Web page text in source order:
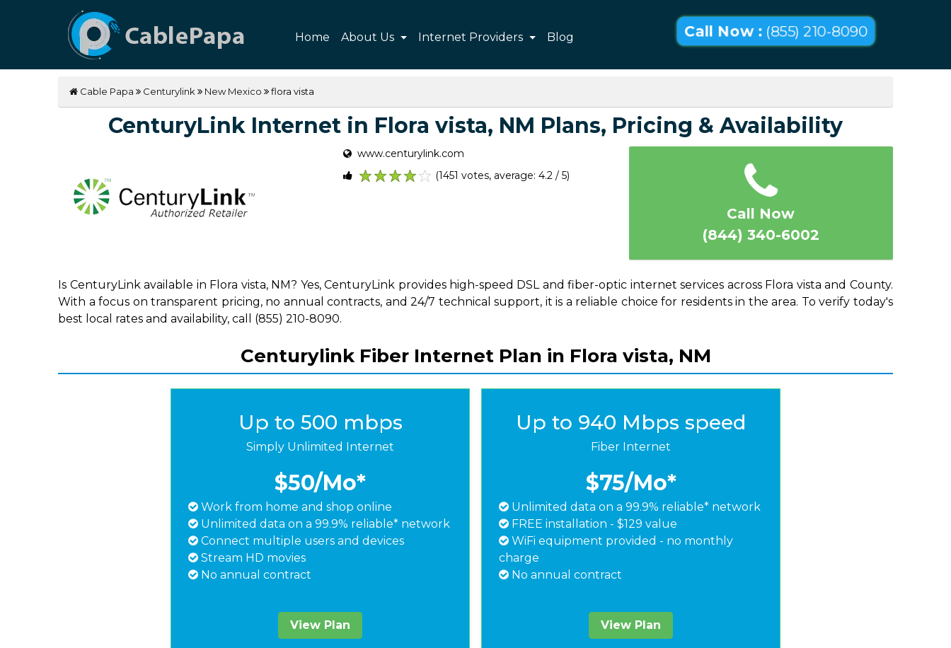
Home About Us Internet Providers Blog Call Now : (855) 210-8090
Cable Papa Centurylink New Mexico flora vista
CenturyLink Internet in Flora vista, NM Plans, Pricing & Availability
www.centurylink.com
(1451 votes, average: 4.2 / 5)
Call Now
(844) 340-6002
Is CenturyLink available in Flora vista, NM? Yes, CenturyLink provides high-speed DSL and fiber-optic internet services across Flora vista and County.
With a focus on transparent pricing, no annual contracts, and 24/7 technical support, it is a reliable choice for residents in the area. To verify today's
best local rates and availability, call (855) 210-8090.
Centurylink Fiber Internet Plan in Flora vista, NM
Up to 500 mbps
Simply Unlimited Internet
$50/Mo*
Work from home and shop online
Unlimited data on a 99.9% reliable* network
Connect multiple users and devices
Stream HD movies
No annual contract
View Plan
Up to 940 Mbps speed
Fiber Internet
$75/Mo*
Unlimited data on a 99.9% reliable* network
FREE installation - $129 value
WiFi equipment provided - no monthly
charge
No annual contract
View Plan